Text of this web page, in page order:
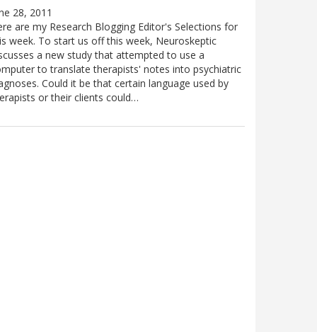
28, 2011
are my Research Blogging Editor's Selections for
week. To start us off this week, Neuroskeptic
a new study that attempted to use a
to translate therapists' notes into psychiatric
Could it be that certain language used by
or their clients could…